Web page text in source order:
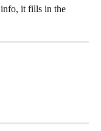
info, it fills in the